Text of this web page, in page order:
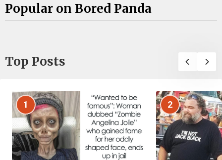
Popular on Bored Panda
Top Posts
1 2